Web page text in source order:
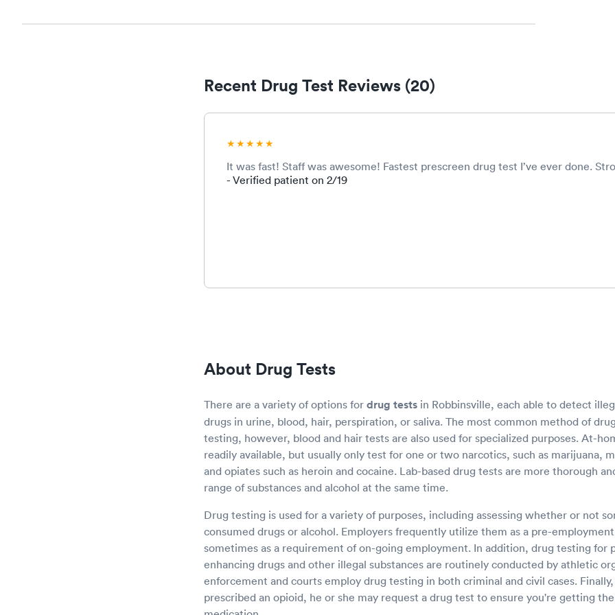
Recent Drug Test Reviews (20)
It was fast! Staff was awesome! Fastest prescreen drug test I’ve ever done.
- Verified patient on 2/19
About Drug Tests
There are a variety of options for drug tests in Robbinsville, each able to detect
drugs in urine, blood, hair, perspiration, or saliva. The most common method of
testing, however, blood and hair tests are also used for specialized purposes. At-
readily available, but usually only test for one or two narcotics, such as marijuana,
and opiates such as heroin and cocaine. Lab-based drug tests are more thorough
range of substances and alcohol at the same time.
Drug testing is used for a variety of purposes, including assessing whether or not
consumed drugs or alcohol. Employers frequently utilize them as a pre-
sometimes as a requirement of on-going employment. In addition, drug testing for
enhancing drugs and other illegal substances are routinely conducted by athletic
enforcement and courts employ drug testing in both criminal and civil cases.
prescribed an opioid, he or she may request a drug test to ensure you're getting